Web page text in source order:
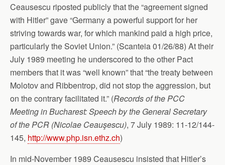
Ceausescu riposted publicly that the “agreement signed
with Hitler” gave “Germany a powerful support for her
striving towards war, for which mankind paid a high price,
particularly the Soviet Union.” (Scanteia 01/26/88) At their
July 1989 meeting he underscored to the other Pact
members that it was “well known” that “the treaty between
Molotov and Ribbentrop, did not stop the aggression, but
on the contrary facilitated it.” (Records of the PCC
Meeting in Bucharest: Speech by the General Secretary
of the PCR (Nicolae Ceauşescu), 7 July 1989: 11-12/144-
145, http://www.php.isn.ethz.ch)
In mid-November 1989 Ceausescu insisted that Hitler’s